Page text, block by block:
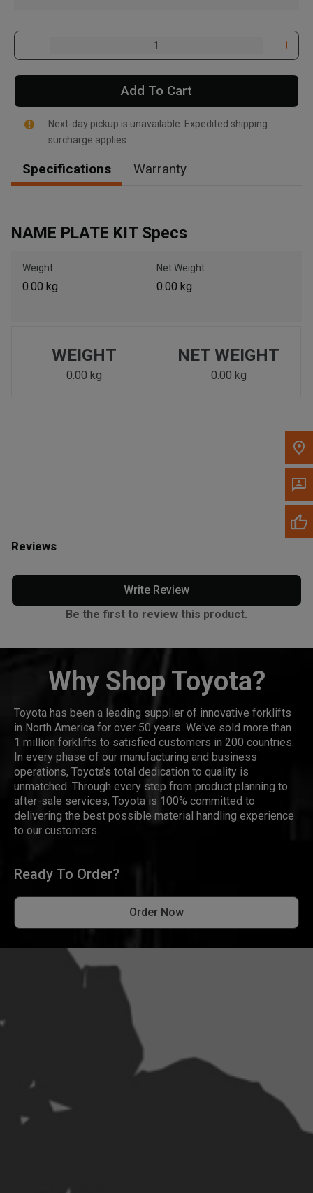
Please update the 'Deliver To' Postal Code in the top navigation
to search for another dealer.
Add To Cart
Next-day pickup is unavailable. Expedited shipping
surcharge applies.
Specifications Warranty
NAME PLATE KIT Specs
Weight
0.00 kg
Net Weight
0.00 kg
WEIGHT
0.00 kg
NET WEIGHT
0.00 kg
Reviews
Write Review
Be the first to review this product.
Why Shop Toyota?
Toyota has been a leading supplier of innovative forklifts
in North America for over 50 years. We've sold more than
1 million forklifts to satisfied customers in 200 countries.
In every phase of our manufacturing and business
operations, Toyota's total dedication to quality is
unmatched. Through every step from product planning to
after-sale services, Toyota is 100% committed to
delivering the best possible material handling experience
to our customers.
Ready To Order?
Order Now